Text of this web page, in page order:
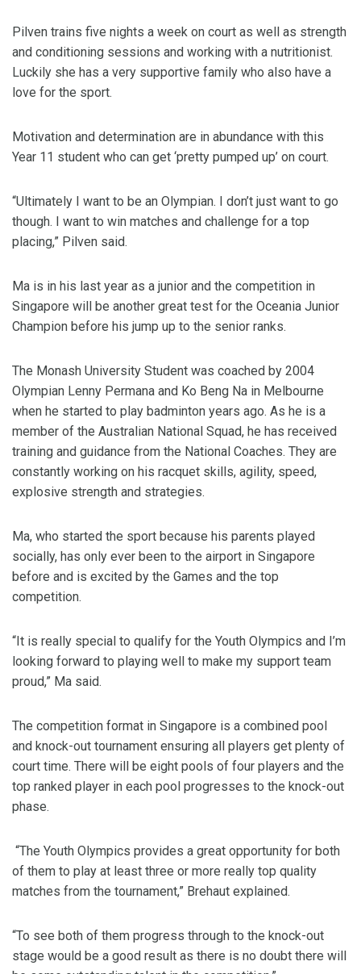
Pilven trains five nights a week on court as well as strength
and conditioning sessions and working with a nutritionist.
Luckily she has a very supportive family who also have a
love for the sport.
Motivation and determination are in abundance with this
Year 11 student who can get ‘pretty pumped up’ on court.
“Ultimately I want to be an Olympian. I don’t just want to go
though. I want to win matches and challenge for a top
placing,” Pilven said.
Ma is in his last year as a junior and the competition in
Singapore will be another great test for the Oceania Junior
Champion before his jump up to the senior ranks.
The Monash University Student was coached by 2004
Olympian Lenny Permana and Ko Beng Na in Melbourne
when he started to play badminton years ago. As he is a
member of the Australian National Squad, he has received
training and guidance from the National Coaches. They are
constantly working on his racquet skills, agility, speed,
explosive strength and strategies.
Ma, who started the sport because his parents played
socially, has only ever been to the airport in Singapore
before and is excited by the Games and the top
competition.
“It is really special to qualify for the Youth Olympics and I’m
looking forward to playing well to make my support team
proud,” Ma said.
The competition format in Singapore is a combined pool
and knock-out tournament ensuring all players get plenty of
court time. There will be eight pools of four players and the
top ranked player in each pool progresses to the knock-out
phase.
“The Youth Olympics provides a great opportunity for both
of them to play at least three or more really top quality
matches from the tournament,” Brehaut explained.
“To see both of them progress through to the knock-out
stage would be a good result as there is no doubt there will